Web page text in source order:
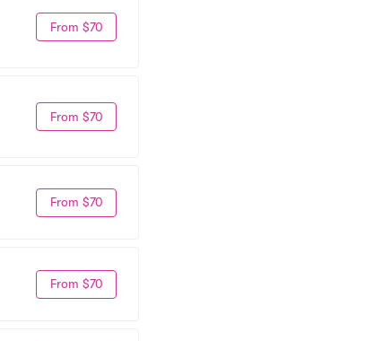
From $70
From $70
From $70
From $70